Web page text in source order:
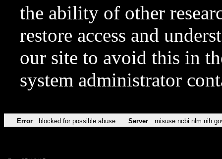
the ability of other
restore access and
our site to avoid this in
system administrator
Error blocked for possible abuse Server